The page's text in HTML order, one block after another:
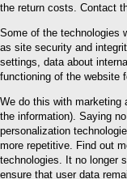
the return costs. Contact
Some of the technologies
as site security and
settings, data about
functioning of the website
We do this with marketing
the information). Saying
personalization
more repetitive. Find out
technologies. It no longer
ensure that user data